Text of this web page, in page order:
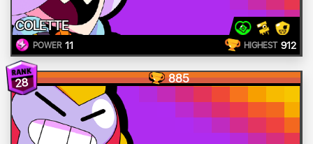
COLETTE
POWER 11 HIGHEST 912
28 885